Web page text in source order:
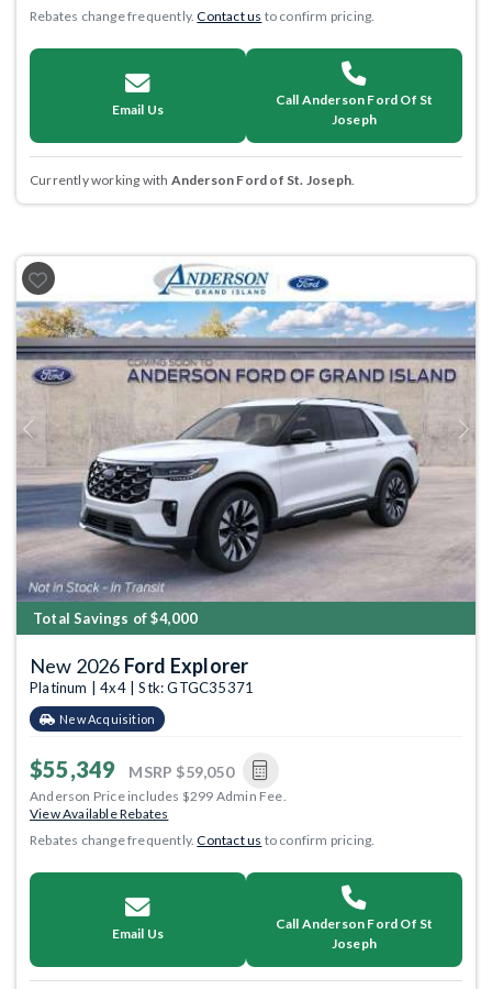
Rebates change frequently.Contact us to confirm pricing.
Email Us
Call Anderson Ford Of St
Joseph
Currently working with Anderson Ford of St. Joseph.
Previous Next
Total Savings of $4,000
New 2026 Ford Explorer
Platinum | 4x4 | Stk: GTGC35371
New Acquisition
$55,349 MSRP $59,050
Anderson Price includes $299 Admin Fee.
View Available Rebates
Rebates change frequently.Contact us to confirm pricing.
Email Us
Call Anderson Ford Of St
Joseph